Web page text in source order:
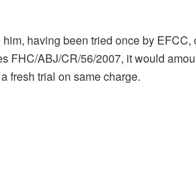
having been tried once by
FHC/ABJ/CR/56/2007, it would
fresh trial on same charge.